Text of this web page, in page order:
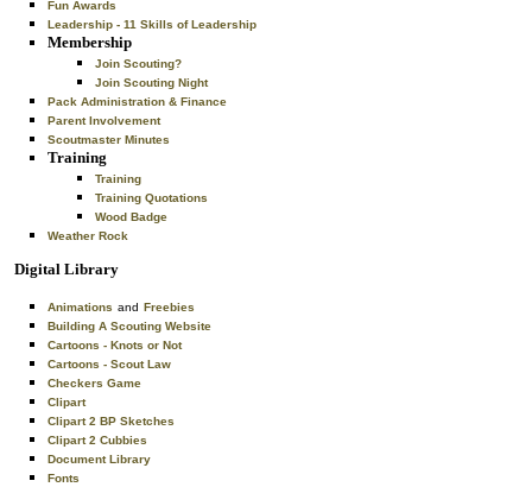
Fun Awards
Leadership - 11 Skills of Leadership
Membership
Join Scouting?
Join Scouting Night
Pack Administration & Finance
Parent Involvement
Scoutmaster Minutes
Training
Training
Training Quotations
Wood Badge
Weather Rock
Digital Library
Animations and Freebies
Building A Scouting Website
Cartoons - Knots or Not
Cartoons - Scout Law
Checkers Game
Clipart
Clipart 2 BP Sketches
Clipart 2 Cubbies
Document Library
Fonts